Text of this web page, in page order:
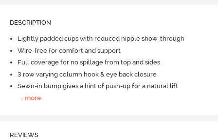
DESCRIPTION
Lightly padded cups with reduced nipple show-through
Wire-free for comfort and support
Full coverage for no spillage from top and sides
3 row varying column hook & eye back closure
Sewn-in bump gives a hint of push-up for a natural lift
more
REVIEWS